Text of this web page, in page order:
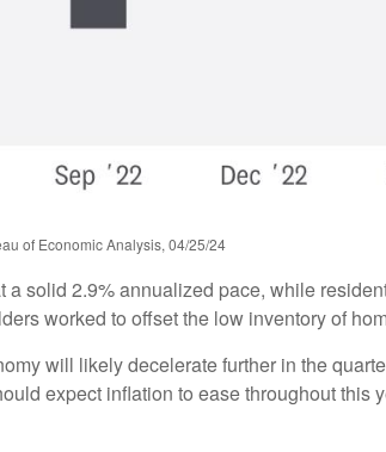
of Economic Analysis, 04/25/24
a solid 2.9% annualized pace, while
worked to offset the low inventory of
will likely decelerate further in the
expect inflation to ease throughout this